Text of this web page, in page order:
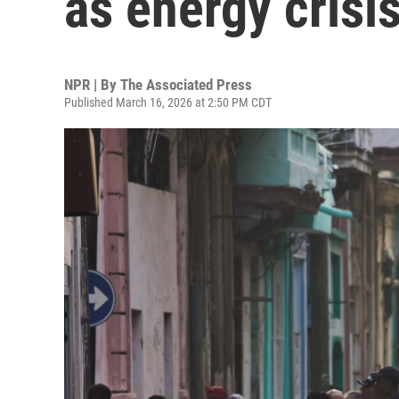
NPR | By The Associated Press
Published March 16, 2026 at 2:50 PM CDT